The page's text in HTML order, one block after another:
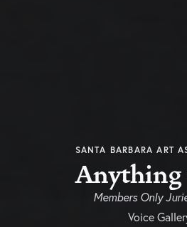
SANTA BARBARA ART
Anything
Members Only
Voice